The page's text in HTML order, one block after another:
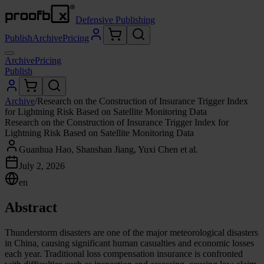
Defensive Publishing
PublishArchivePricing
ArchivePricing
Publish
Archive/Research on the Construction of Insurance Trigger Index
for Lightning Risk Based on Satellite Monitoring Data
Research on the Construction of Insurance Trigger Index for
Lightning Risk Based on Satellite Monitoring Data
Guanhua Hao, Shanshan Jiang, Yuxi Chen et al.
July 2, 2026
en
Abstract
Thunderstorm disasters are one of the major meteorological disasters
in China, causing significant human casualties and economic losses
each year. Traditional loss compensation insurance is confronted